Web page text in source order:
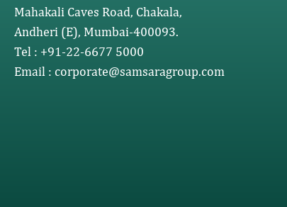
Mahakali Caves Road, Chakala,
Andheri (E), Mumbai-400093.
Tel : +91-22-6677 5000
Email : corporate@samsaragroup.com